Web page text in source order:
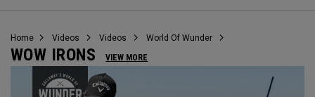
Callaway
Home Videos Videos World Of Wunder
WOW IRONS VIEW MORE